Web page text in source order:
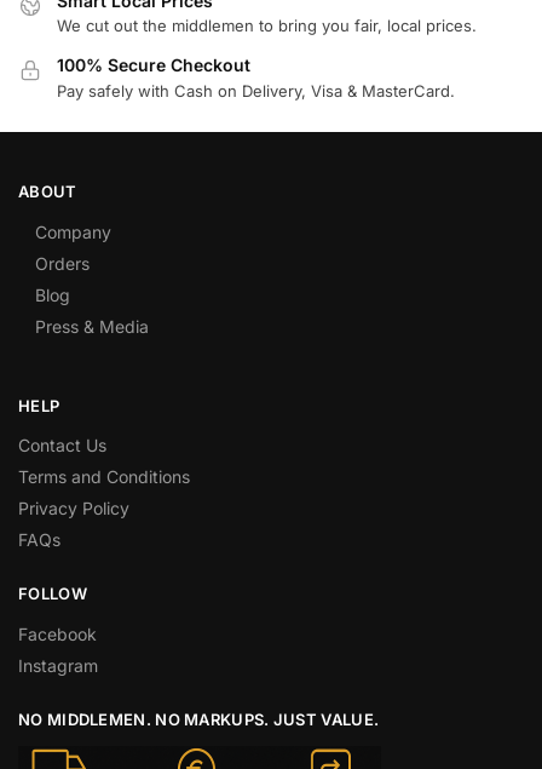
We cut out the middlemen to bring you fair, local prices.
100% Secure Checkout
Pay safely with Cash on Delivery, Visa & MasterCard.
ABOUT
Company
Orders
Blog
Press & Media
HELP
Contact Us
Terms and Conditions
Privacy Policy
FAQs
FOLLOW
Facebook
Instagram
NO MIDDLEMEN. NO MARKUPS. JUST VALUE.